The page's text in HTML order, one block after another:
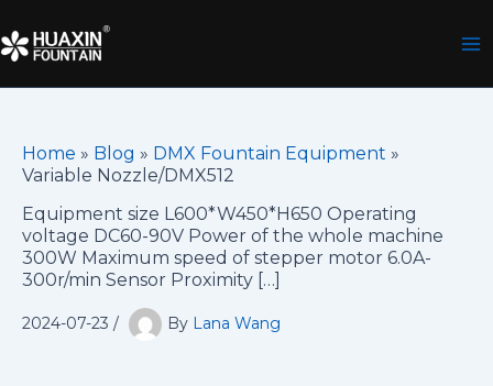
to
content
Home » Blog » DMX Fountain Equipment »
Variable Nozzle/DMX512
Equipment size L600*W450*H650 Operating
voltage DC60-90V Power of the whole machine
300W Maximum speed of stepper motor 6.0A-
300r/min Sensor Proximity […]
2024-07-23 / By Lana Wang